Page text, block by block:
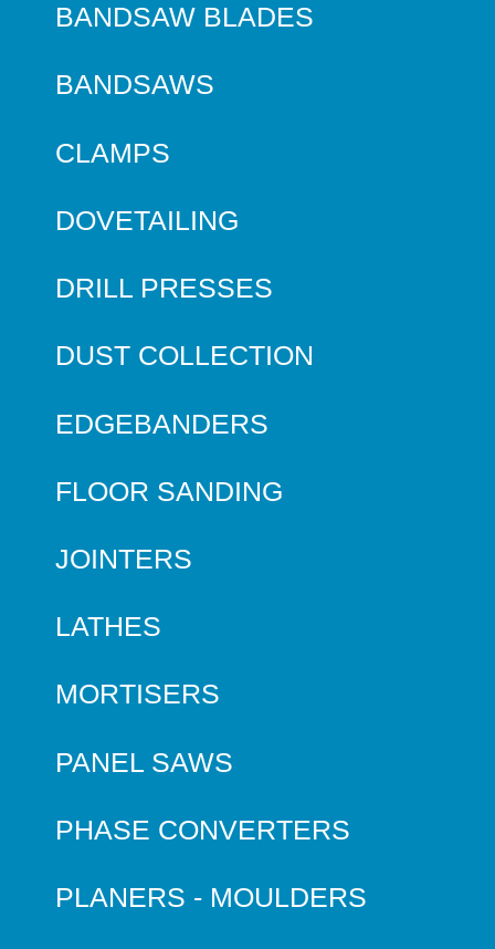
BANDSAW BLADES
BANDSAWS
CLAMPS
DOVETAILING
DRILL PRESSES
DUST COLLECTION
EDGEBANDERS
FLOOR SANDING
JOINTERS
LATHES
MORTISERS
PANEL SAWS
PHASE CONVERTERS
PLANERS - MOULDERS